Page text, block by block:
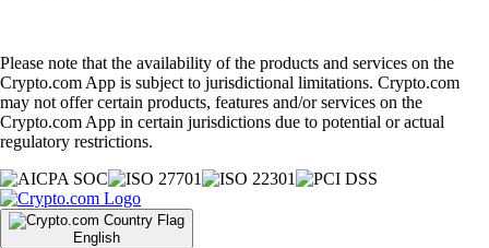
Please note that the availability of the products and services on the
Crypto.com App is subject to jurisdictional limitations. Crypto.com
may not offer certain products, features and/or services on the
Crypto.com App in certain jurisdictions due to potential or actual
regulatory restrictions.
English